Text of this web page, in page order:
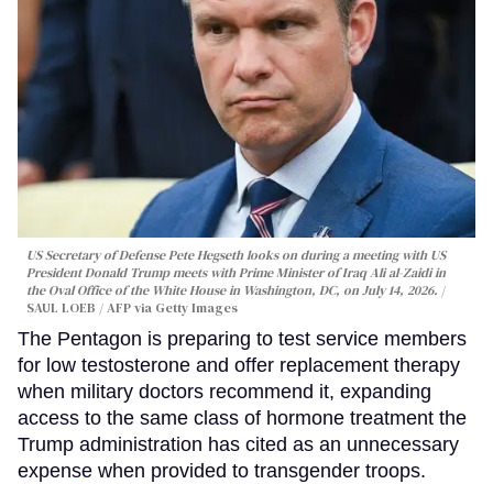
US Secretary of Defense Pete Hegseth looks on during a meeting with US
President Donald Trump meets with Prime Minister of Iraq Ali al-Zaidi in
the Oval Office of the White House in Washington, DC, on July 14, 2026.
SAUL LOEB / AFP via Getty Images
The Pentagon is preparing to test service members
for low testosterone and offer replacement therapy
when military doctors recommend it, expanding
access to the same class of hormone treatment the
Trump administration has cited as an unnecessary
expense when provided to transgender troops.